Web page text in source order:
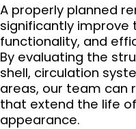
A properly planned
significantly improve
functionality, and
By evaluating the
shell, circulation
areas, our team can
that extend the life
appearance.